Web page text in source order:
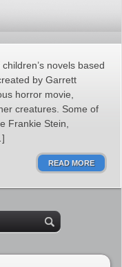
novels based
by Garrett
horror movie,
creatures. Some of
Frankie Stein,
READ MORE